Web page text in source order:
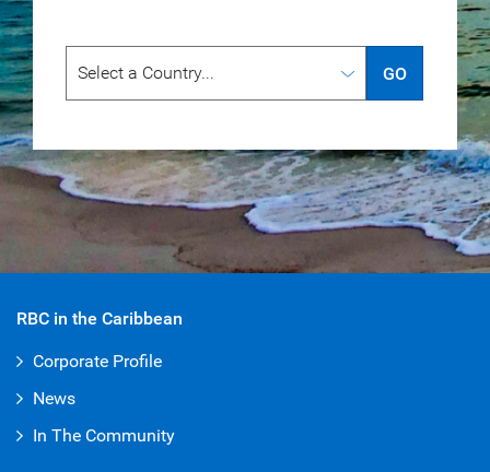
GO
RBC in the Caribbean
Corporate Profile
News
In The Community